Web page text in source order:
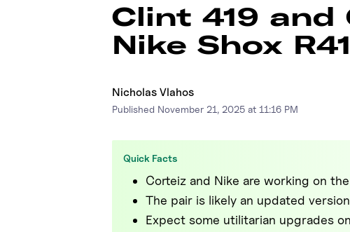
Clint 419
Nike Shox
Nicholas Vlahos
Published November 21, 2025 at 11:16 PM
Quick Facts
Corteiz and Nike are working on
The pair is likely an updated
Expect some utilitarian upgrades